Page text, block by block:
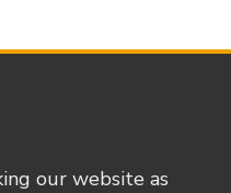
our website as